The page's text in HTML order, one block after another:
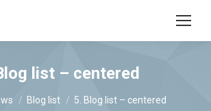
list – centered
Blog list 5. Blog list – centered